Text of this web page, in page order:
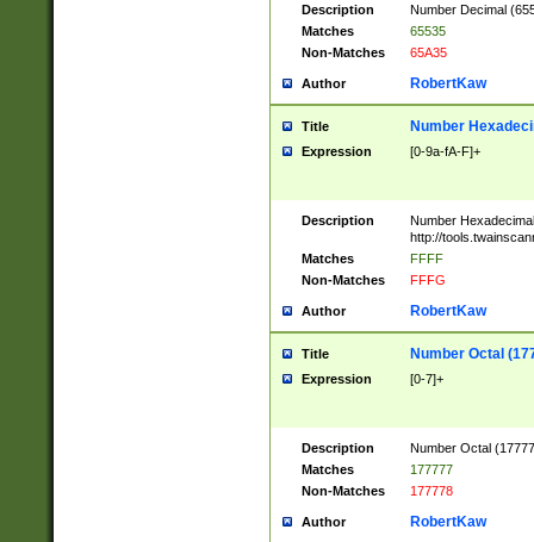
Description
Number Decimal
Matches
65535
Non-Matches
65A35
Author RobertKaw
Title Number
Expression [0-9a-fA-F]+
Description
Number
http://
Matches
FFFF
Non-Matches
FFFG
Author RobertKaw
Title Number Octal
Expression [0-7]+
Description
Number Octal
Matches
177777
Non-Matches
177778
Author RobertKaw